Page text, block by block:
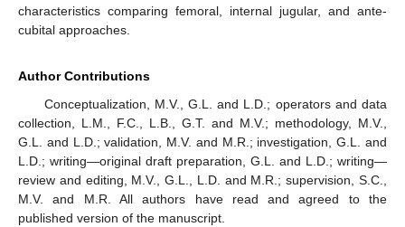
characteristics comparing femoral, internal jugular, and ante-
cubital approaches.
Author Contributions
Conceptualization, M.V., G.L. and L.D.; operators and data
collection, L.M., F.C., L.B., G.T. and M.V.; methodology, M.V.,
G.L. and L.D.; validation, M.V. and M.R.; investigation, G.L. and
L.D.; writing—original draft preparation, G.L. and L.D.; writing—
review and editing, M.V., G.L., L.D. and M.R.; supervision, S.C.,
M.V. and M.R. All authors have read and agreed to the
published version of the manuscript.